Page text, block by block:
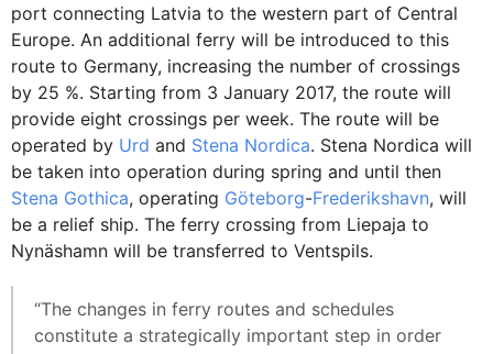
port connecting Latvia to the western part of Central
Europe. An additional ferry will be introduced to this
route to Germany, increasing the number of crossings
by 25 %. Starting from 3 January 2017, the route will
provide eight crossings per week. The route will be
operated by Urd and Stena Nordica. Stena Nordica will
be taken into operation during spring and until then
Stena Gothica, operating Göteborg-Frederikshavn, will
be a relief ship. The ferry crossing from Liepaja to
Nynäshamn will be transferred to Ventspils.
“The changes in ferry routes and schedules
constitute a strategically important step in order